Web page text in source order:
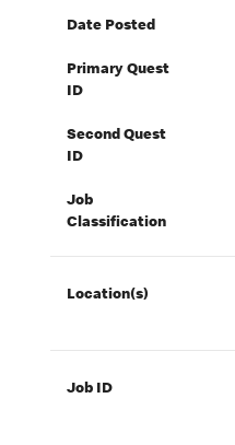
Date Posted
Primary Quest
ID
Second Quest
ID
Job
Classification
Location(s)
Job ID